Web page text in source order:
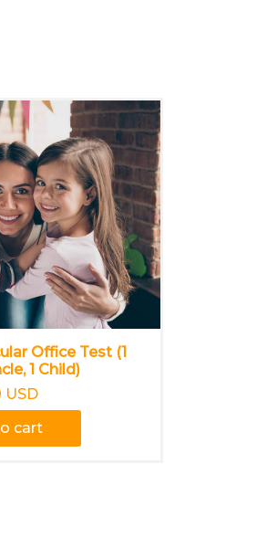
Office Test (1
1 Child)
USD
cart